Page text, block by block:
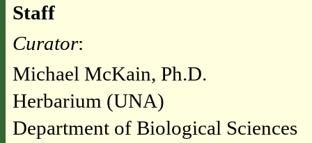
Staff
Curator:
Michael McKain, Ph.D.
Herbarium (UNA)
Department of Biological Sciences